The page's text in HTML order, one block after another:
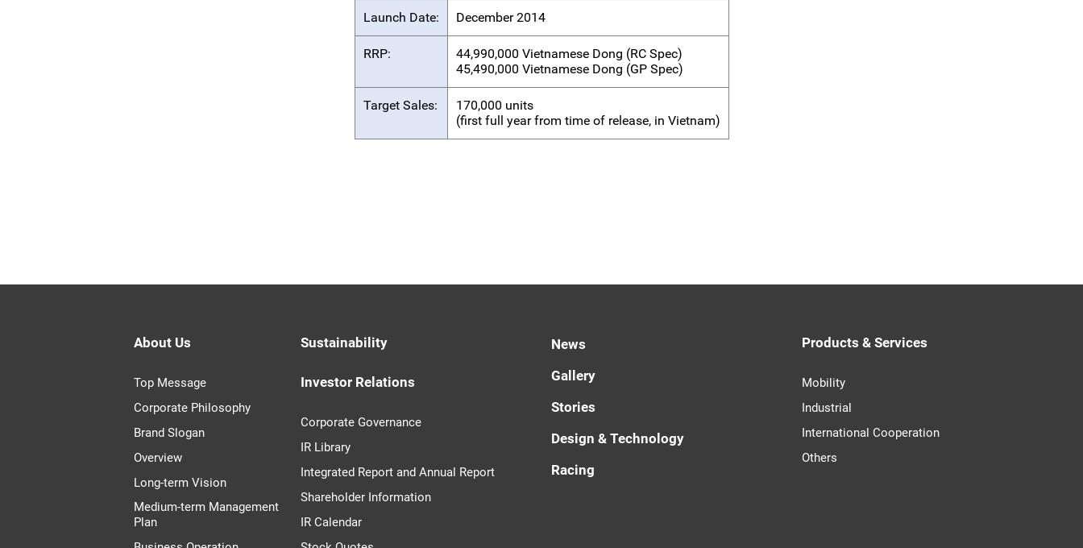
Launch Date: December 2014
RRP:
44,990,000 Vietnamese Dong (RC Spec)
45,490,000 Vietnamese Dong (GP Spec)
Target Sales:
170,000 units
(first full year from time of release, in Vietnam)
About Us
Top Message
Corporate Philosophy
Brand Slogan
Overview
Long-term Vision
Medium-term Management
Plan
Sustainability
Investor Relations
Corporate Governance
IR Library
Integrated Report and Annual Report
Shareholder Information
IR Calendar
News
Gallery
Stories
Design & Technology
Racing
Products & Services
Mobility
Industrial
International Cooperation
Others